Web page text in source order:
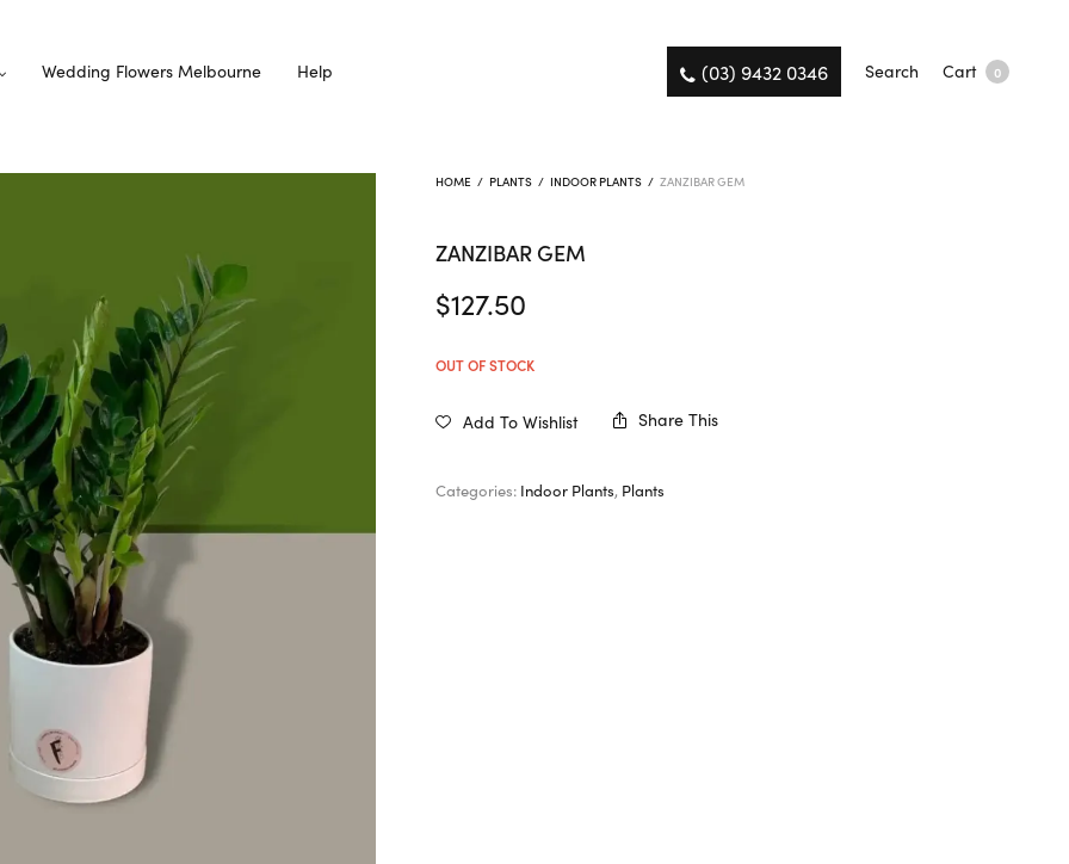
Wedding Flowers Melbourne Help (03) 9432 0346 Search Cart 0
HOME / PLANTS / INDOOR PLANTS / ZANZIBAR GEM
ZANZIBAR GEM
$127.50
OUT OF STOCK
Add To Wishlist Share This
Categories: Indoor Plants, Plants